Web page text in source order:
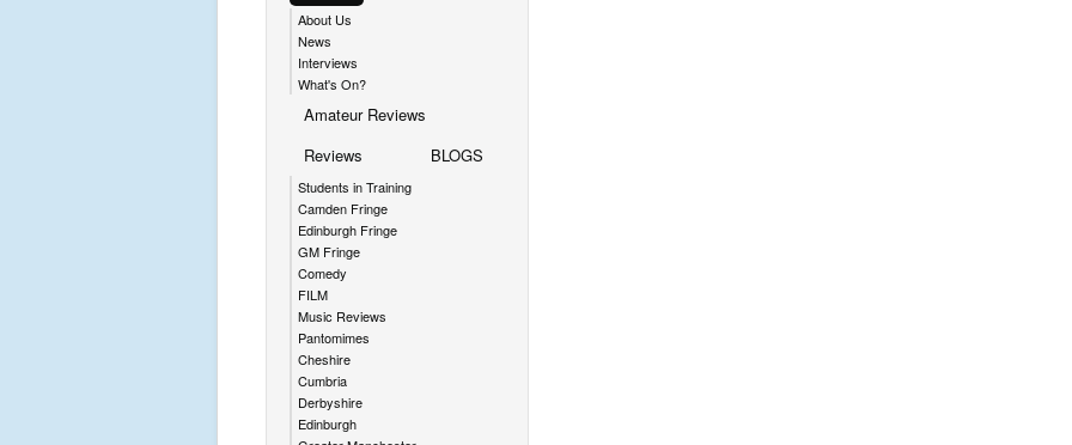
About Us
News
Interviews
What's On?
Amateur Reviews
Reviews
Students in Training
Camden Fringe
Edinburgh Fringe
GM Fringe
Comedy
FILM
Music Reviews
Pantomimes
Cheshire
Cumbria
Derbyshire
Edinburgh
BLOGS